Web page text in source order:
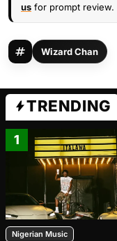
us for prompt review.
Wizard Chan
TRENDING
1
Nigerian Music